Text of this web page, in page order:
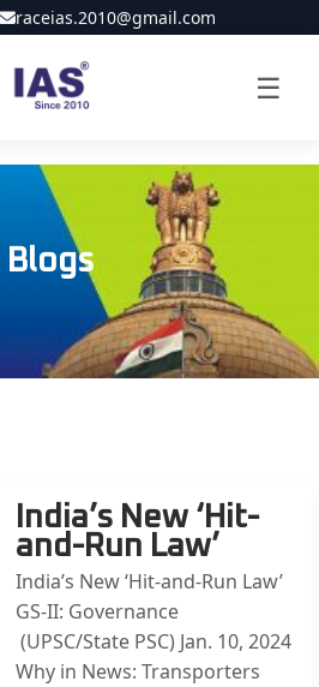
raceias.2010@gmail.com
☰
Blogs
India’s New ‘Hit-
and-Run Law’
India’s New ‘Hit-and-Run Law’
GS-II: Governance
(UPSC/State PSC) Jan. 10, 2024
Why in News: Transporters